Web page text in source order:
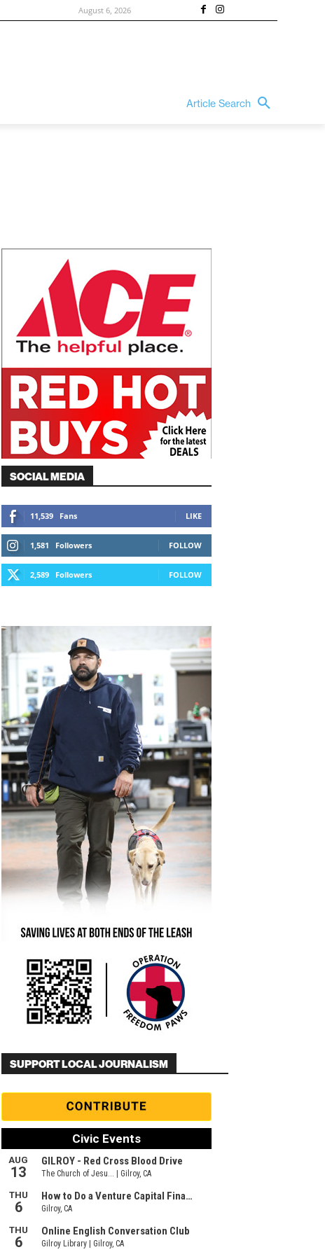
August 6, 2026
Article Search
SOCIAL MEDIA
11,539 Fans LIKE
1,581 Followers FOLLOW
2,589 Followers FOLLOW
SUPPORT LOCAL JOURNALISM